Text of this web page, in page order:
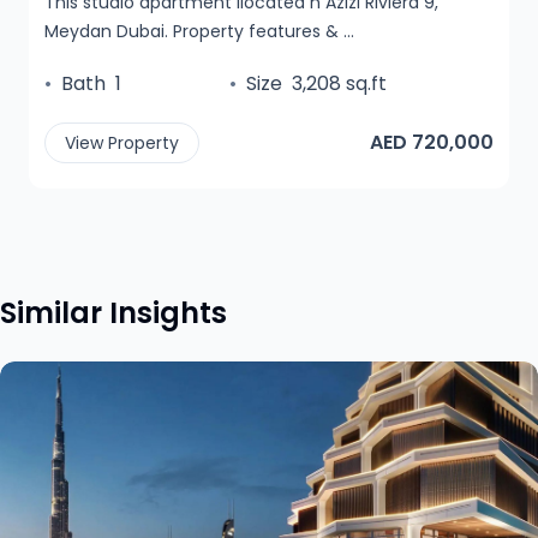
Meydan Dubai. Property features & ...
• Bath 1 • Size 3,208 sq.ft
View Property AED 720,000
Similar Insights
View insight